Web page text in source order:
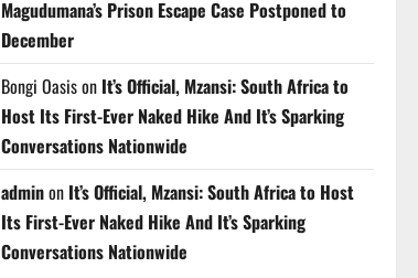
Magudumana’s Prison Escape Case Postponed to
December
Bongi Oasison It’s Official, Mzansi: South Africa to
Host Its First-Ever Naked Hike And It’s Sparking
Conversations Nationwide
adminon It’s Official, Mzansi: South Africa to Host
Its First-Ever Naked Hike And It’s Sparking
Conversations Nationwide